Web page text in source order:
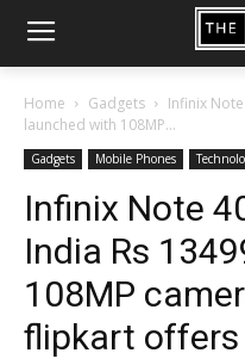
Home Gadgets
Infinix
launched with 108MP...
Gadgets Mobile Phones
Infinix Note
India Rs
108MP
flipkart offers